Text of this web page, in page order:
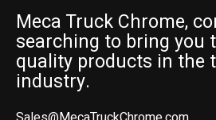
Meca Truck Chrome,
searching to bring you
quality products in the
industry.